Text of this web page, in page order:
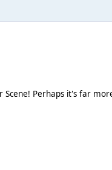
Scene! Perhaps it's far